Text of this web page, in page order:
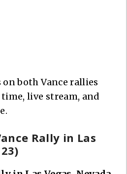
both Vance rallies
live stream, and
Rally in Las